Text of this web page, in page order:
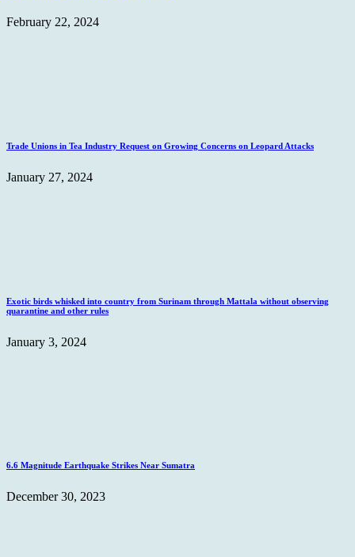
February 22, 2024
Trade Unions in Tea Industry Request on Growing Concerns on Leopard Attacks
January 27, 2024
Exotic birds whisked into country from Surinam through Mattala without observing
quarantine and other rules
January 3, 2024
6.6 Magnitude Earthquake Strikes Near Sumatra
December 30, 2023